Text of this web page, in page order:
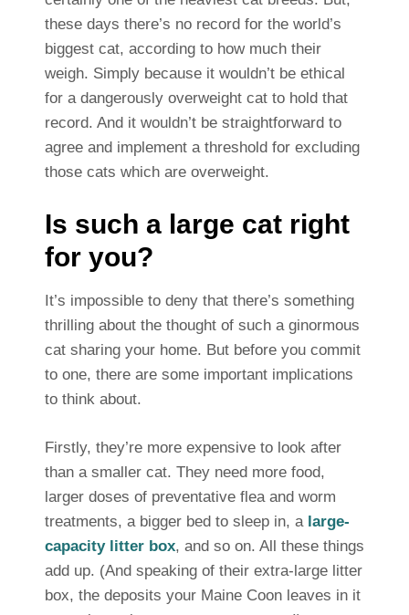
these days there’s no record for the world’s
biggest cat, according to how much their
weigh. Simply because it wouldn’t be ethical
for a dangerously overweight cat to hold that
record. And it wouldn’t be straightforward to
agree and implement a threshold for excluding
those cats which are overweight.
Is such a large cat right
for you?
It’s impossible to deny that there’s something
thrilling about the thought of such a ginormous
cat sharing your home. But before you commit
to one, there are some important implications
to think about.
Firstly, they’re more expensive to look after
than a smaller cat. They need more food,
larger doses of preventative flea and worm
treatments, a bigger bed to sleep in, a large-
capacity litter box, and so on. All these things
add up. (And speaking of their extra-large litter
box, the deposits your Maine Coon leaves in it